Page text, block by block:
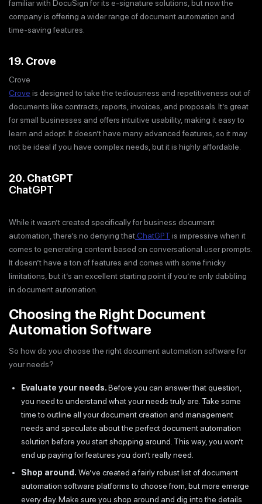
familiar with DocuSign for its e-signature solutions, but now the
company is offering a wider range of document automation and
time-saving features.
19. Crove
Crove
Crove is designed to take the tediousness and repetitiveness out of
documents like contracts, reports, invoices, and proposals. It’s great
for small businesses and offers intuitive usability, making it easy to
learn and adopt. It doesn’t have many advanced features, so it may
not be ideal if you have complex needs, but it is highly affordable.
20. ChatGPT
ChatGPT
While it wasn’t created specifically for business document
automation, there’s no denying thatChatGPT is impressive when it
comes to generating content based on conversational user prompts.
It doesn’t have a ton of features and comes with some finicky
limitations, but it’s an excellent starting point if you’re only dabbling
in document automation.
Choosing the Right Document
Automation Software
So how do you choose the right document automation software for
your needs?
Evaluate your needs.Before you can answer that question,
you need to understand what your needs truly are. Take some
time to outline all your document creation and management
needs and speculate about the perfect document automation
solution before you start shopping around. This way, you won’t
end up paying for features you don’t really need.
Shop around. We’ve created a fairly robust list of document
automation software platforms to choose from, but more emerge
every day. Make sure you shop around and dig into the details